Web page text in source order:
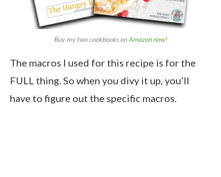
Buy my two cookbooks onAmazon now!
The macros I used for this recipe is for the
FULL thing. So when you divy it up, you’ll
have to figure out the specific macros.